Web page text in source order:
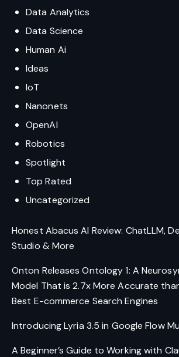
Data Analytics
Data Science
Human Ai
Ideas
IoT
Nanonets
OpenAI
Robotics
Spotlight
Top Rated
Uncategorized
Honest Abacus AI Review: ChatLLM,
Studio & More
Onton Releases Ontology 1: A
Model That is 2.7x More Accurate
Best E-commerce Search Engines
Introducing Lyria 3.5 in Google Flow
A Beginner’s Guide to Working with